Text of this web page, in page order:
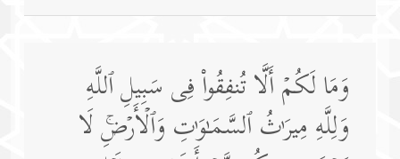
وَمَا لَكُمۡ أَلَّا تُنفِقُوا۟ فِی سَبِیلِ ٱللَّهِ
وَلِلَّهِ مِیرَ ٰ⁠ثُ ٱلسَّمَـٰوَ ٰ⁠تِ وَٱلۡأَرۡضِۚ لَا